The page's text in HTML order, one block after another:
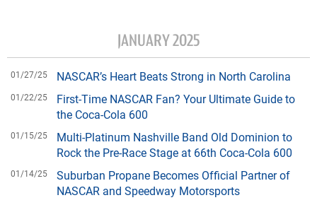
JANUARY 2025
01/27/25 NASCAR’s Heart Beats Strong in North Carolina
01/22/25
First-Time NASCAR Fan? Your Ultimate Guide to
the Coca-Cola 600
01/15/25
Multi-Platinum Nashville Band Old Dominion to
Rock the Pre-Race Stage at 66th Coca-Cola 600
01/14/25
Suburban Propane Becomes Official Partner of
NASCAR and Speedway Motorsports